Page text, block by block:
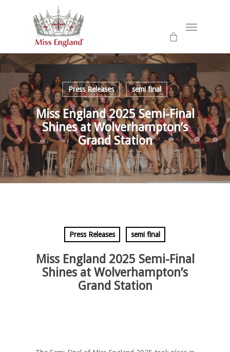
Press Releases semi final
Miss England 2025 Semi-Final
Shines at Wolverhampton’s
Grand Station
Press Releases semi final
Miss England 2025 Semi-Final
Shines at Wolverhampton’s
Grand Station